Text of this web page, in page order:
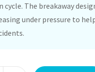
The breakaway
under pressure to